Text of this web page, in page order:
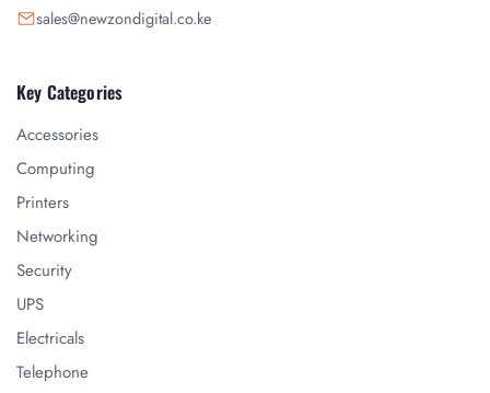
sales@newzondigital.co.ke
Key Categories
Accessories
Computing
Printers
Networking
Security
UPS
Electricals
Telephone